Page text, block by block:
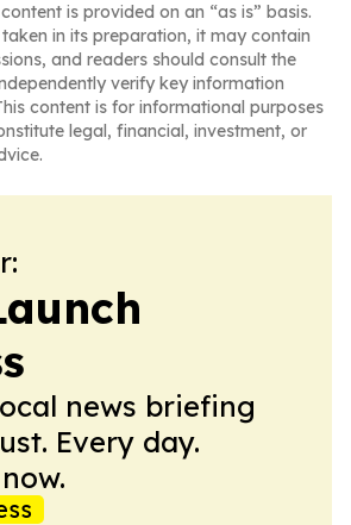
is provided on an “as is” basis.
in its preparation, it may contain
and readers should consult the
verify key information
content is for informational purposes
legal, financial, investment, or
news briefing
Every day.